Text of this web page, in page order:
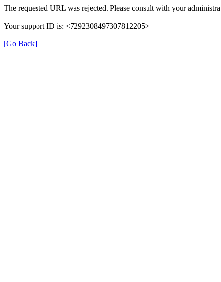
The requested URL was rejected. Please consult with your
Your support ID is: <7292308497307812205>
[Go Back]